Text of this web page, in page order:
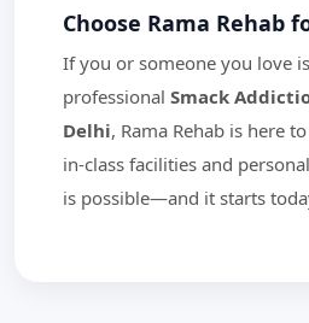
Choose Rama Rehab
If you or someone you love
professional Smack
Delhi, Rama Rehab is here
in-class facilities and
is possible—and it starts